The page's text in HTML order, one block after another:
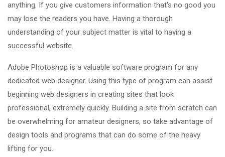
anything. If you give customers information that's no good you
may lose the readers you have. Having a thorough
understanding of your subject matter is vital to having a
successful website.
Adobe Photoshop is a valuable software program for any
dedicated web designer. Using this type of program can assist
beginning web designers in creating sites that look
professional, extremely quickly. Building a site from scratch can
be overwhelming for amateur designers, so take advantage of
design tools and programs that can do some of the heavy
lifting for you.